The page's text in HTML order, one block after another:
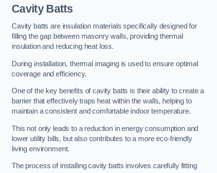
Cavity Batts
Cavity batts are insulation materials specifically designed for
filling the gap between masonry walls, providing thermal
insulation and reducing heat loss.
During installation, thermal imaging is used to ensure optimal
coverage and efficiency.
One of the key benefits of cavity batts is their ability to create a
barrier that effectively traps heat within the walls, helping to
maintain a consistent and comfortable indoor temperature.
This not only leads to a reduction in energy consumption and
lower utility bills, but also contributes to a more eco-friendly
living environment.
The process of installing cavity batts involves carefully fitting